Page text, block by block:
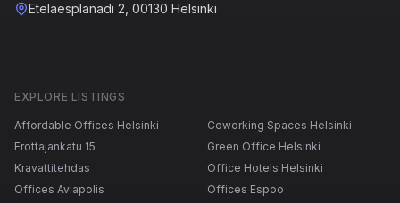
Eteläesplanadi 2, 00130 Helsinki
EXPLORE LISTINGS
Affordable Offices Helsinki
Coworking Spaces Helsinki
Erottajankatu 15
Green Office Helsinki
Kravattitehdas
Office Hotels Helsinki
Offices Aviapolis
Offices Espoo